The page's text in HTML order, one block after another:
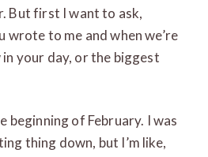
But first I want to ask,
wrote to me and when we’re
your day, or the biggest
beginning of February. I was
thing down, but I’m like,